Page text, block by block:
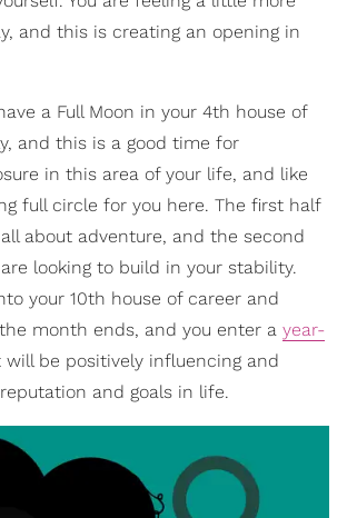
and this is creating an opening in
a Full Moon in your 4th house of
and this is a good time for
in this area of your life, and like
full circle for you here. The first half
about adventure, and the second
looking to build in your stability.
your 10th house of career and
month ends, and you enter a year-
will be positively influencing and
and goals in life.